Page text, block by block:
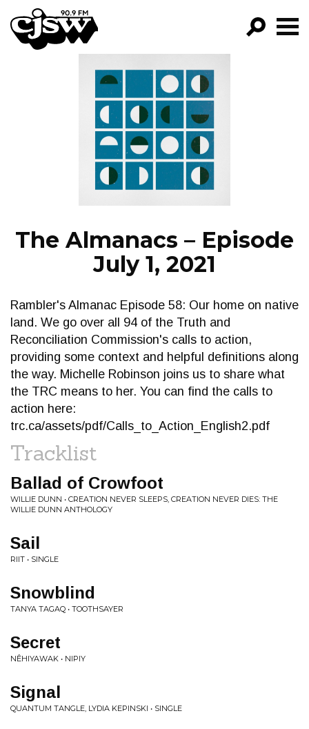
CJSW
FILTER BY:
PROGRAMS
EPISODES
NEWS
The Almanacs – Episode
July 1, 2021
Rambler's Almanac Episode 58: Our home on native
land. We go over all 94 of the Truth and
Reconciliation Commission's calls to action,
providing some context and helpful definitions along
the way. Michelle Robinson joins us to share what
the TRC means to her. You can find the calls to
action here:
trc.ca/assets/pdf/Calls_to_Action_English2.pdf
Tracklist
Ballad of Crowfoot
WILLIE DUNN • CREATION NEVER SLEEPS, CREATION NEVER DIES: THE
WILLIE DUNN ANTHOLOGY
Sail
RIIT • SINGLE
Snowblind
TANYA TAGAQ • TOOTHSAYER
Secret
NÊHIYAWAK • NIPIY
Signal
QUANTUM TANGLE, LYDIA KEPINSKI • SINGLE